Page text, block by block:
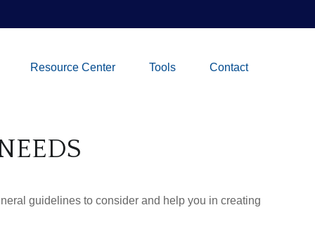
Resource Center Tools Contact
guidelines to consider and help you in creating